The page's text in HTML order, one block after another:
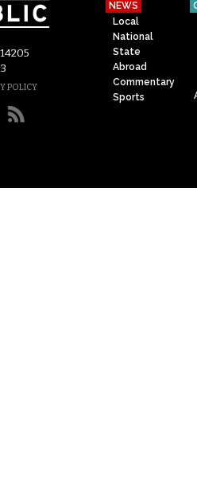
POLICY
NEWS
Local
National
State
Abroad
Commentary
Sports